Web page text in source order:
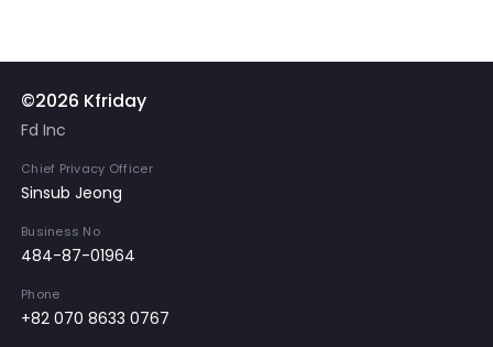
©2026 Kfriday
Fd Inc
Chief Privacy Officer
Sinsub Jeong
Business No
484-87-01964
Phone
+82 070 8633 0767